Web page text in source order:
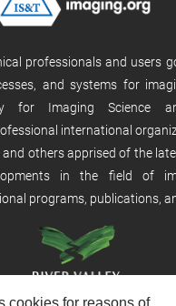
cookies for reasons of
professionals and users
and systems for
for Imaging Science
international
others apprised of the
in the field of
programs, publications,